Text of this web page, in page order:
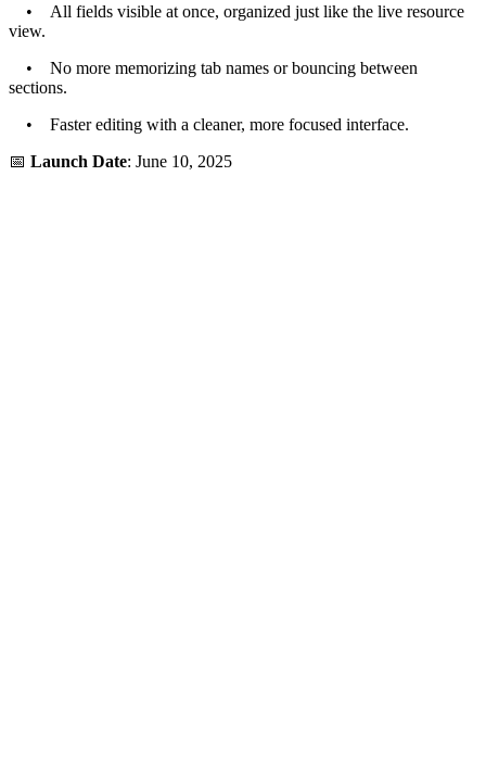
• All fields visible at once, organized just like the live resource
view.
• No more memorizing tab names or bouncing between
sections.
• Faster editing with a cleaner, more focused interface.
📅 Launch Date: June 10, 2025